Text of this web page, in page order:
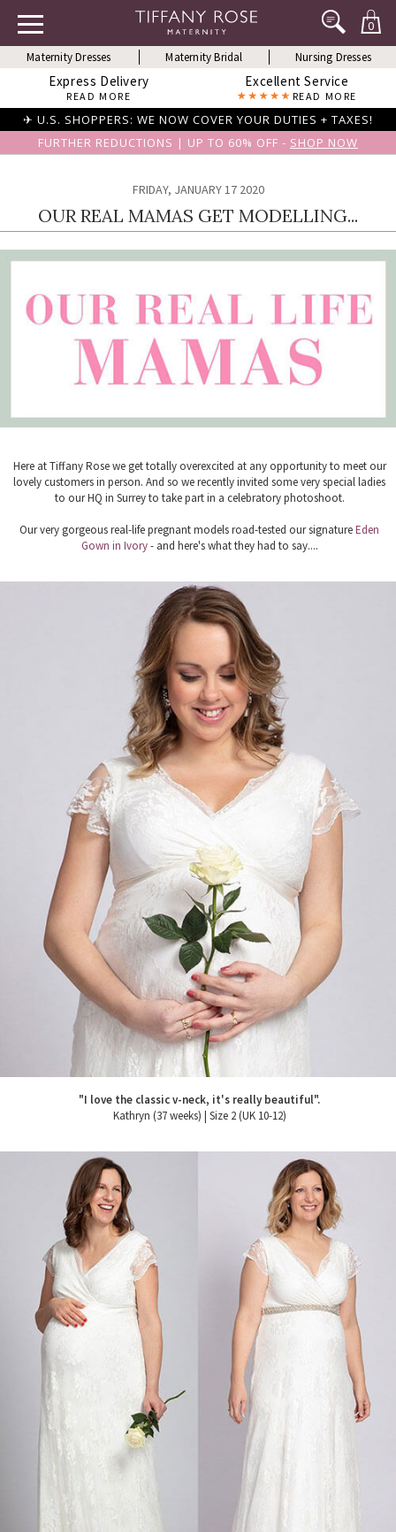
0
Maternity Dresses Maternity Bridal Nursing Dresses
Express Delivery
READ MORE
Excellent Service
READ MORE
✈ U.S. SHOPPERS: WE NOW COVER YOUR DUTIES + TAXES!
FURTHER REDUCTIONS | UP TO 60% OFF - SHOP NOW
FRIDAY, JANUARY 17 2020
OUR REAL MAMAS GET MODELLING...
Here at Tiffany Rose we get totally overexcited at any opportunity to meet our
lovely customers in person. And so we recently invited some very special ladies
to our HQ in Surrey to take part in a celebratory photoshoot.
Our very gorgeous real-life pregnant models road-tested our signatureEden
Gown in Ivory- and here's what they had to say....
"I love the classic v-neck, it's really beautiful".
Kathryn (37 weeks) | Size 2 (UK 10-12)